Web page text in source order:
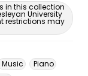
in this collection
University
restrictions may
Music
Piano